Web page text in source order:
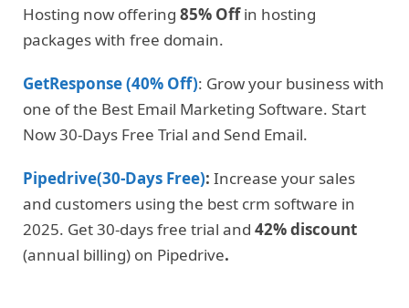
Hosting now offering 85% Offin hosting
packages with free domain.
GetResponse (40% Off): Grow your business with
one of the Best Email Marketing Software. Start
Now 30-Days Free Trial and Send Email.
Pipedrive(30-Days Free): Increase your sales
and customers using the best crm software in
2025. Get 30-days free trial and 42% discount
(annual billing) on Pipedrive.